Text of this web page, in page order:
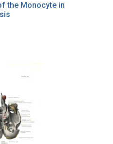
the Monocyte in